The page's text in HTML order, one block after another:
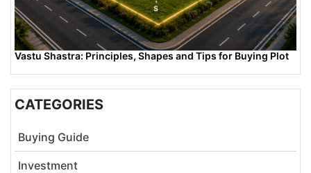
Vastu Shastra: Principles, Shapes and Tips for Buying Plot
CATEGORIES
Buying Guide
Investment